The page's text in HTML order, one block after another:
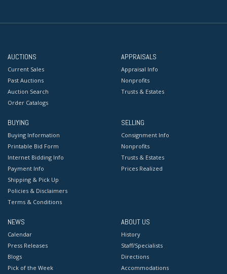
AUCTIONS
Current Sales
Past Auctions
Auction Search
Order Catalogs
APPRAISALS
Appraisal Info
Nonprofits
Trusts & Estates
BUYING
Buying Information
Printable Bid Form
Internet Bidding Info
Payment Info
Shipping & Pick Up
Policies & Disclaimers
Terms & Conditions
SELLING
Consignment Info
Nonprofits
Trusts & Estates
Prices Realized
NEWS
Calendar
Press Releases
Blogs
Pick of the Week
ABOUT US
History
Staff/Specialists
Directions
Accommodations